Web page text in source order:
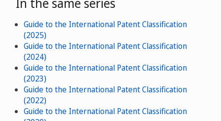
Guide to the International Patent Classification
(2025)
Guide to the International Patent Classification
(2024)
Guide to the International Patent Classification
(2023)
Guide to the International Patent Classification
(2022)
Guide to the International Patent Classification